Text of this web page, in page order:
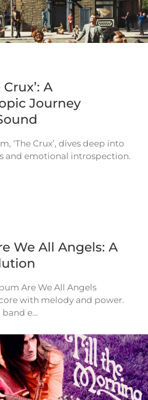
Crux’: A
Journey
‘The Crux’, dives deep into
and emotional introspection.
We All Angels: A
Are We All Angels
with melody and power.
band e…